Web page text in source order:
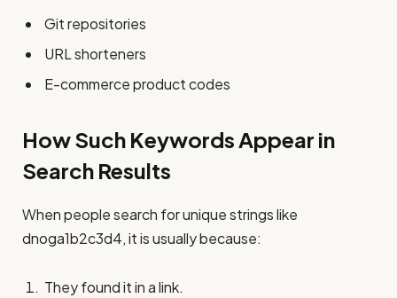
Git repositories
URL shorteners
E-commerce product codes
How Such Keywords Appear in
Search Results
When people search for unique strings like
dnoga1b2c3d4, it is usually because:
They found it in a link.